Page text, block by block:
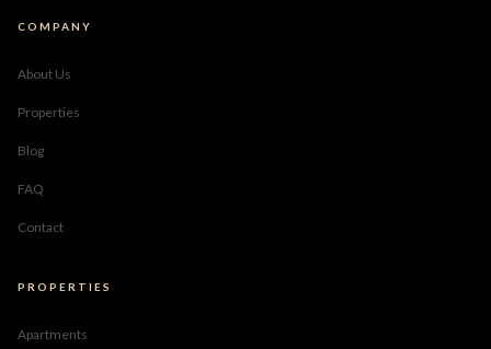
COMPANY
About Us
Properties
Blog
FAQ
Contact
PROPERTIES
Apartments